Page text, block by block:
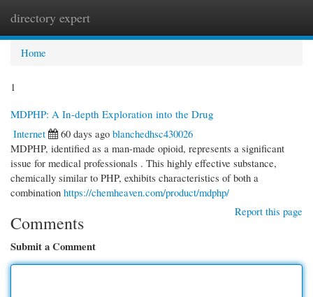
directory expert
Home
1
MDPHP: A In-depth Exploration into the Drug
Internet
60 days ago blanchedhsc430026
MDPHP, identified as a man-made opioid, represents a significant
issue for medical professionals . This highly effective substance,
chemically similar to PHP, exhibits characteristics of both a
combination https://chemheaven.com/product/mdphp/
Report this page
Comments
Submit a Comment